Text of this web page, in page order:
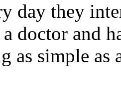
day they
doctor and
as simple as